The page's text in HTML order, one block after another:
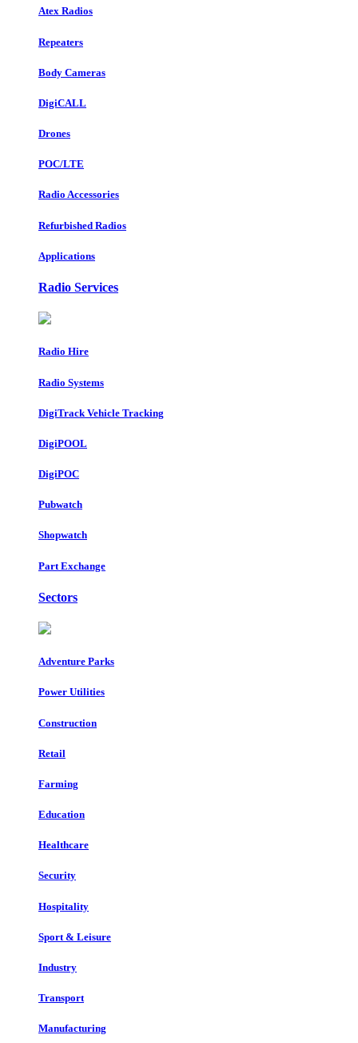
Atex Radios
Repeaters
Body Cameras
DigiCALL
Drones
POC/LTE
Radio Accessories
Refurbished Radios
Applications
Radio Services
Radio Hire
Radio Systems
DigiTrack Vehicle Tracking
DigiPOOL
DigiPOC
Pubwatch
Shopwatch
Part Exchange
Sectors
Adventure Parks
Power Utilities
Construction
Retail
Farming
Education
Healthcare
Security
Hospitality
Sport & Leisure
Industry
Transport
Manufacturing